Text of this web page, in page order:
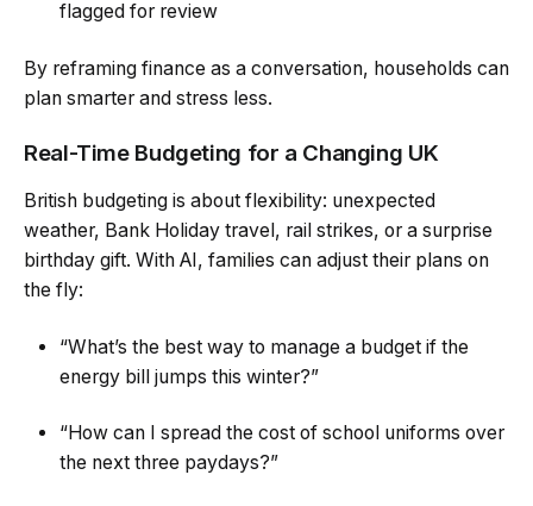
flagged for review
By reframing finance as a conversation, households can
plan smarter and stress less.
Real-Time Budgeting for a Changing UK
British budgeting is about flexibility: unexpected
weather, Bank Holiday travel, rail strikes, or a surprise
birthday gift. With AI, families can adjust their plans on
the fly:
“What’s the best way to manage a budget if the
energy bill jumps this winter?”
“How can I spread the cost of school uniforms over
the next three paydays?”